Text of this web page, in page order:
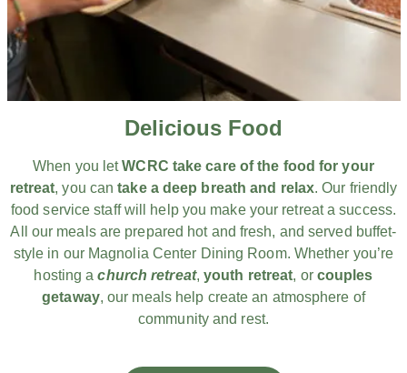
Delicious Food
When you letWCRC take care of the food for your
retreat, you can take a deep breath and relax. Our friendly
food service staff will help you make your retreat a success.
All our meals are prepared hot and fresh, and served buffet-
style in our Magnolia Center Dining Room. Whether you’re
hosting achurch retreat,youth retreat, or couples
getaway, our meals help create an atmosphere of
community and rest.